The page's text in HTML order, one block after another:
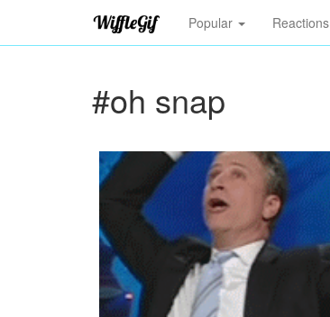
Popular Reactions
#oh snap